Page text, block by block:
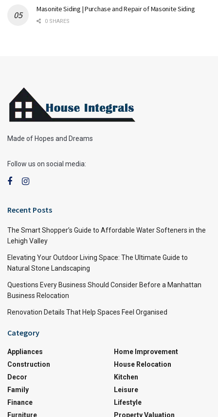
Masonite Siding | Purchase and Repair of Masonite Siding
0 SHARES
Made of Hopes and Dreams
Follow us on social media:
Recent Posts
The Smart Shopper’s Guide to Affordable Water Softeners in the
Lehigh Valley
Elevating Your Outdoor Living Space: The Ultimate Guide to
Natural Stone Landscaping
Questions Every Business Should Consider Before a Manhattan
Business Relocation
Renovation Details That Help Spaces Feel Organised
Category
Appliances
Construction
Decor
Family
Finance
Furniture
Home Improvement
House Relocation
Kitchen
Leisure
Lifestyle
Property Valuation